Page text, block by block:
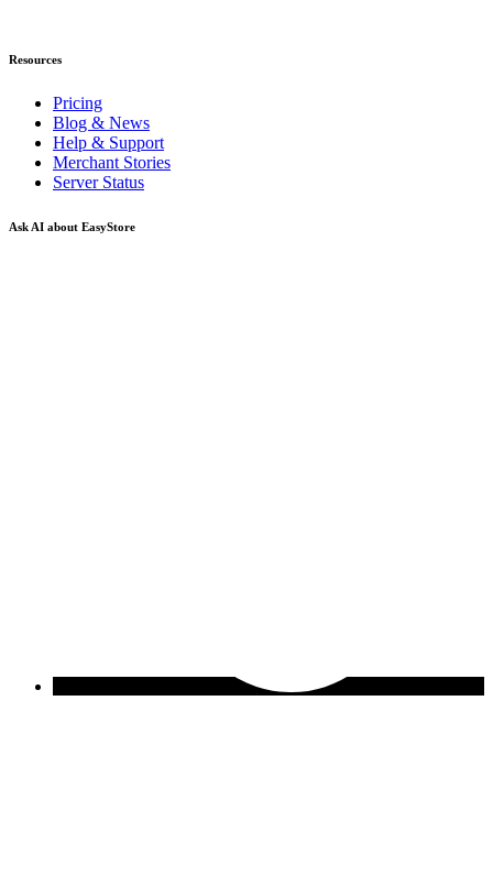
Resources
Pricing
Blog & News
Help & Support
Merchant Stories
Server Status
Ask AI about EasyStore